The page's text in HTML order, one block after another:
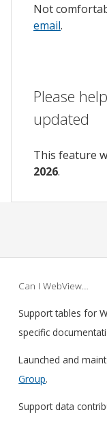
Not
email.
Please
updated
This feature
2026.
Can I WebView…
Support tables for
specific
Launched and
Group.
Support data